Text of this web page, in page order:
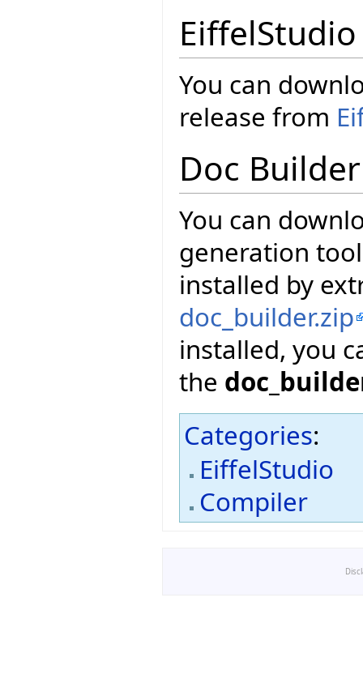
You can
release from
Doc Builder
You can
generation
installed by
doc_builder.zip
installed, you
the
Categories:
EiffelStudio
Compiler